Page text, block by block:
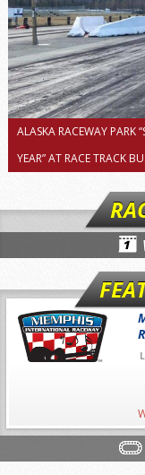
ALASKA RACEWAY PARK
YEAR” AT RACE TRACK